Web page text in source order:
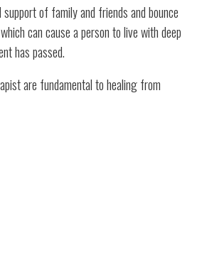
of family and friends and bounce
can cause a person to live with deep
has passed.
are fundamental to healing from